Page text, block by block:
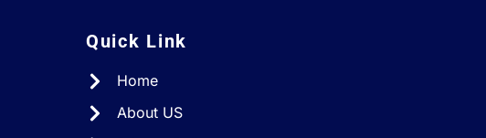
Quick Link
Home
About US